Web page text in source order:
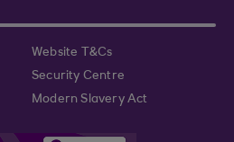
Website T&Cs
Security Centre
Modern Slavery Act